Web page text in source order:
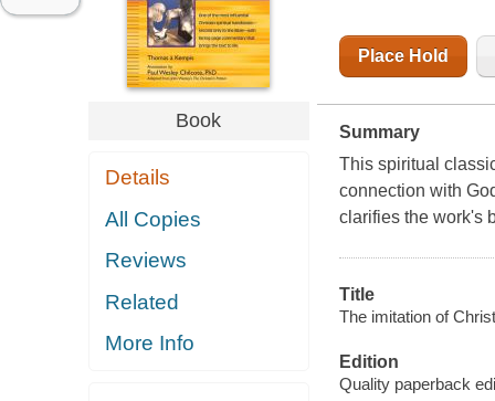
Book
Details
All Copies
Reviews
Related
More Info
Place Hold
Summary
This spiritual
connection with
clarifies the work's
Title
The imitation of
Edition
Quality paperback